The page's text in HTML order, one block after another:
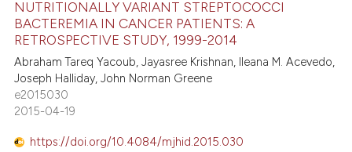
NUTRITIONALLY VARIANT STREPTOCOCCI
BACTEREMIA IN CANCER PATIENTS: A
RETROSPECTIVE STUDY, 1999-2014
Abraham Tareq Yacoub, Jayasree Krishnan, Ileana M. Acevedo,
Joseph Halliday, John Norman Greene
e2015030
2015-04-19
https://doi.org/10.4084/mjhid.2015.030